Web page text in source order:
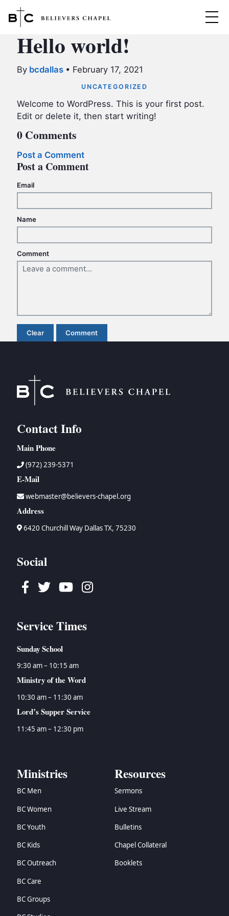
Believers Chapel
ABOUT
BELIEFS
MINISTRIES
BC WOMEN
BC YOUTH
BC OUTREACH
BC GROUPS
BC VBS
EVENTS
CONTACT
SERMONS
Hello world!
By bcdallas • February 17, 2021
UNCATEGORIZED
Welcome to WordPress. This is your first post.
Edit or delete it, then start writing!
0 Comments
Post a Comment
Post a Comment
Email
Name
Comment
Clear Comment
Contact Info
Main Phone
(972) 239-5371
E-Mail
webmaster@believers-chapel.org
Address
6420 Churchill Way Dallas TX, 75230
Social
Facebook
TwitterYoutubeInstagram
Service Times
Sunday School
9:30 am – 10:15 am
Ministry of the Word
10:30 am – 11:30 am
Lord’s Supper Service
11:45 am – 12:30 pm
Ministries
BC Men
BC Women
BC Youth
BC Kids
BC Outreach
BC Care
BC Groups
Resources
Sermons
Live Stream
Bulletins
Chapel Collateral
Booklets